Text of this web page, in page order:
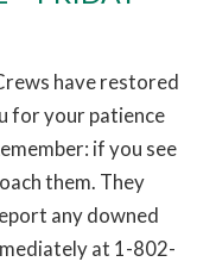
have restored
for your patience
if you see
them. They
any downed
at 1-802-